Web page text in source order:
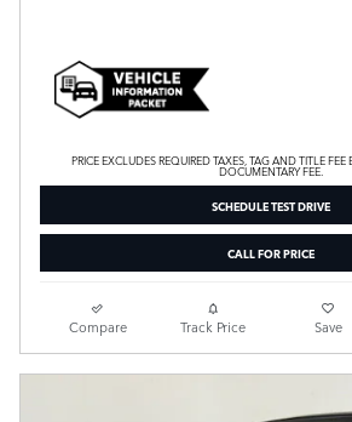
PRICE EXCLUDES REQUIRED TAXES, TAG AND TITLE
DOCUMENTARY FEE.
SCHEDULE TEST DRIVE
CALL FOR PRICE
Compare Track Price Save